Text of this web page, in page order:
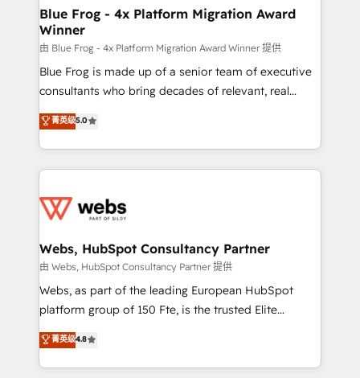
and build using HubSpot 🔌 Integrating HubSpot
with other systems 🎓 Training your teams to be
HubSpot pros 📊 Lead generation services using
HubSpot Why us? - SIX HubSpot Accreditations -
awarded by HubSpot after a rigorous process for
Migration, Custom Integration & Platform
Enablement -Onboarded over 500 businesses to
get more from your investment in HubSpot.
www.bbdboom.com
Blue Frog - 4x Platform Migration Award
Winner
由 Blue Frog - 4x Platform Migration Award Winner 提供
Blue Frog is made up of a senior team of executive
consultants who bring decades of relevant, real
world experience to our client engagements. "Blue
Frog is a top, trusted partner in HubSpot's
ecosystem for a reason. Their team brings over a
decade of experience to the table, along with deep
for driving growth. They are committed to helping
their unique business needs. We are thrilled to have
Blue Frog in the HubSpot ecosystem leading the
way for customers!" - Yamini Rangan, CEO of
HubSpot “Our experience with the team at Blue Frog
of experience and quality of skilled staff has earned
them a trusted reputation within the HubSpot
菁英级5.0
Webs, HubSpot Consultancy Partner
由 Webs, HubSpot Consultancy Partner 提供
Webs, as part of the leading European HubSpot
platform group of 150 Fte, is the trusted Elite
HubSpot CRM Partner offering you a roadmap on
maximizing EBITDA and achieving Commercial
Excellence. With our targeted processes, we
菁英级4.8